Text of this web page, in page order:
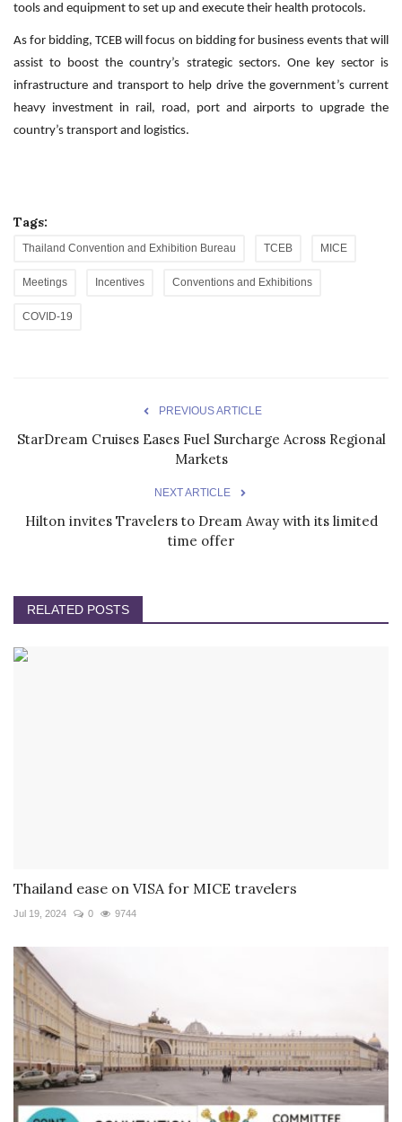
tools and equipment to set up and execute their health protocols.
As for bidding, TCEB will focus on bidding for business events that will
assist to boost the country’s strategic sectors. One key sector is
infrastructure and transport to help drive the government’s current
heavy investment in rail, road, port and airports to upgrade the
country’s transport and logistics.
Tags:
Thailand Convention and Exhibition Bureau TCEB MICE
Meetings Incentives Conventions and Exhibitions
COVID-19
PREVIOUS ARTICLE
StarDream Cruises Eases Fuel Surcharge Across Regional
Markets
NEXT ARTICLE
Hilton invites Travelers to Dream Away with its limited
time offer
RELATED POSTS
Thailand ease on VISA for MICE travelers
Jul 19, 2024 0 9744